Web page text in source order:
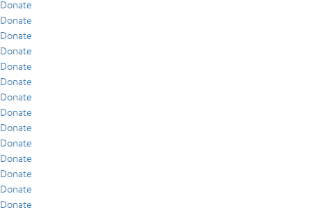
Donate
Donate
Donate
Donate
Donate
Donate
Donate
Donate
Donate
Donate
Donate
Donate
Donate
Donate